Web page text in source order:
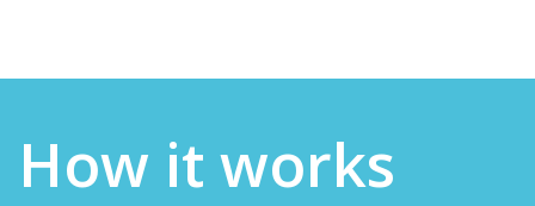
How it works